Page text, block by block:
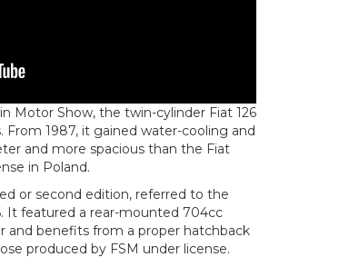
Motor Show, the twin-cylinder Fiat 126
1987, it gained water-cooling and
and more spacious than the Fiat
in Poland.
or second edition, referred to the
It featured a rear-mounted 704cc
and benefits from a proper hatchback
produced by FSM under license.